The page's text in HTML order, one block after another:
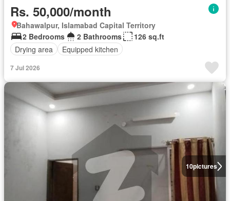
Rs. 50,000/month
Bahawalpur, Islamabad Capital Territory
2 Bedrooms
2 Bathrooms
126 sq.ft
Drying area
Equipped kitchen
7 Jul 2026
10pictures